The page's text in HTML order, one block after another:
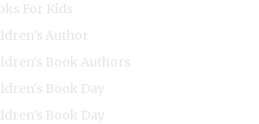
For Kids
Author
Book Authors
Book Day
Book Day